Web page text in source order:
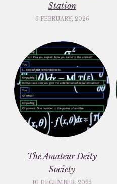
Station
6 FEBRUARY, 2026
The Amateur Deity
Society